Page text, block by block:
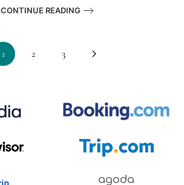
CONTINUE READING
1 2 3